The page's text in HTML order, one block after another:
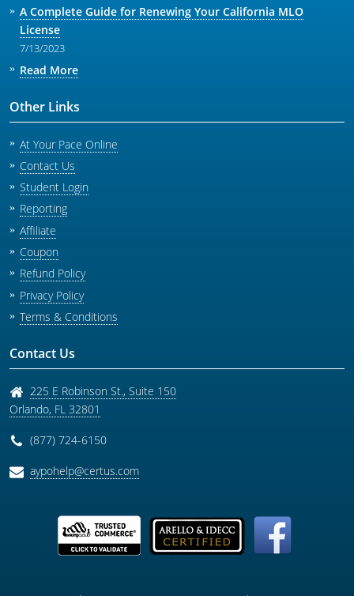
A Complete Guide for Renewing Your California MLO
License
7/13/2023
Read More
Other Links
At Your Pace Online
Contact Us
Student Login
Reporting
Affiliate
Coupon
Refund Policy
Privacy Policy
Terms & Conditions
Contact Us
225 E Robinson St., Suite 150
Orlando, FL 32801
(877) 724-6150
aypohelp@certus.com